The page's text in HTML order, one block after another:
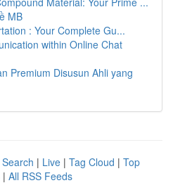
MB
: Your Complete Gu...
within Online Chat
Premium Disusun Ahli yang
| Live | Tag Cloud | Top
| All RSS Feeds